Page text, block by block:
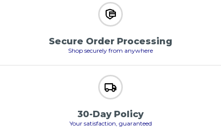
Secure Order Processing
Shop securely from anywhere
30-Day Policy
Your satisfaction, guaranteed